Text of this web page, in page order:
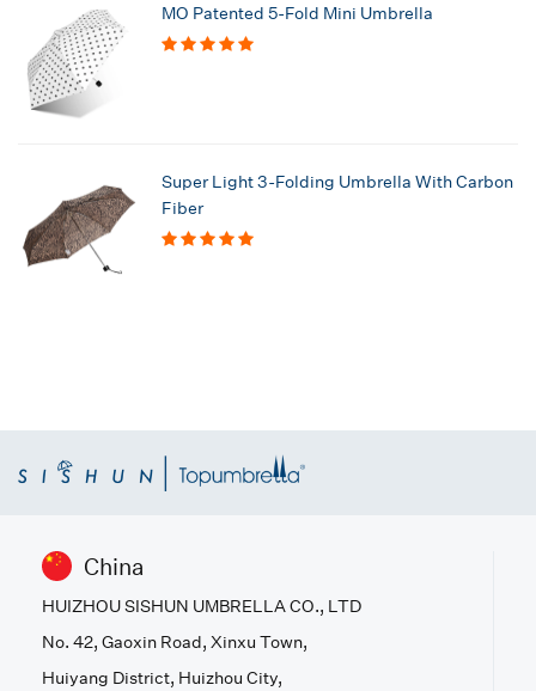
MO Patented 5-Fold Mini Umbrella
Super Light 3-Folding Umbrella With Carbon
Fiber
China
HUIZHOU SISHUN UMBRELLA CO., LTD
No. 42, Gaoxin Road, Xinxu Town,
Huiyang District, Huizhou City,